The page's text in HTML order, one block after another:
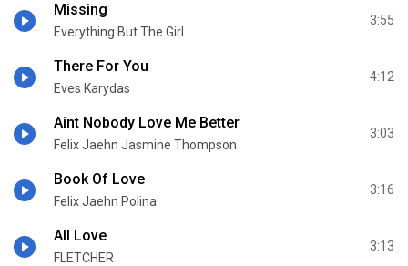
Missing
Everything But The Girl
3:55
There For You
Eves Karydas
4:12
Aint Nobody Love Me Better
Felix Jaehn Jasmine Thompson
3:03
Book Of Love
Felix Jaehn Polina
3:16
All Love
FLETCHER
3:13